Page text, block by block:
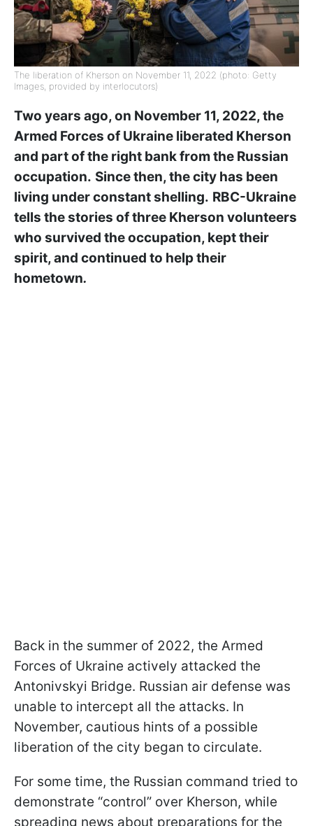
The liberation of Kherson on November 11, 2022 (photo: Getty
Images, provided by interlocutors)
Two years ago, on November 11, 2022, the
Armed Forces of Ukraine liberated Kherson
and part of the right bank from the Russian
occupation. Since then, the city has been
living under constant shelling. RBC-Ukraine
tells the stories of three Kherson volunteers
who survived the occupation, kept their
spirit, and continued to help their
hometown.
Back in the summer of 2022, the Armed
Forces of Ukraine actively attacked the
Antonivskyi Bridge. Russian air defense was
unable to intercept all the attacks. In
November, cautious hints of a possible
liberation of the city began to circulate.
For some time, the Russian command tried to
demonstrate “control” over Kherson, while
spreading news about preparations for the